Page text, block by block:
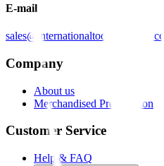
E-mail
Company
About us
Merchandised Presentation
Customer Service
Help & FAQ